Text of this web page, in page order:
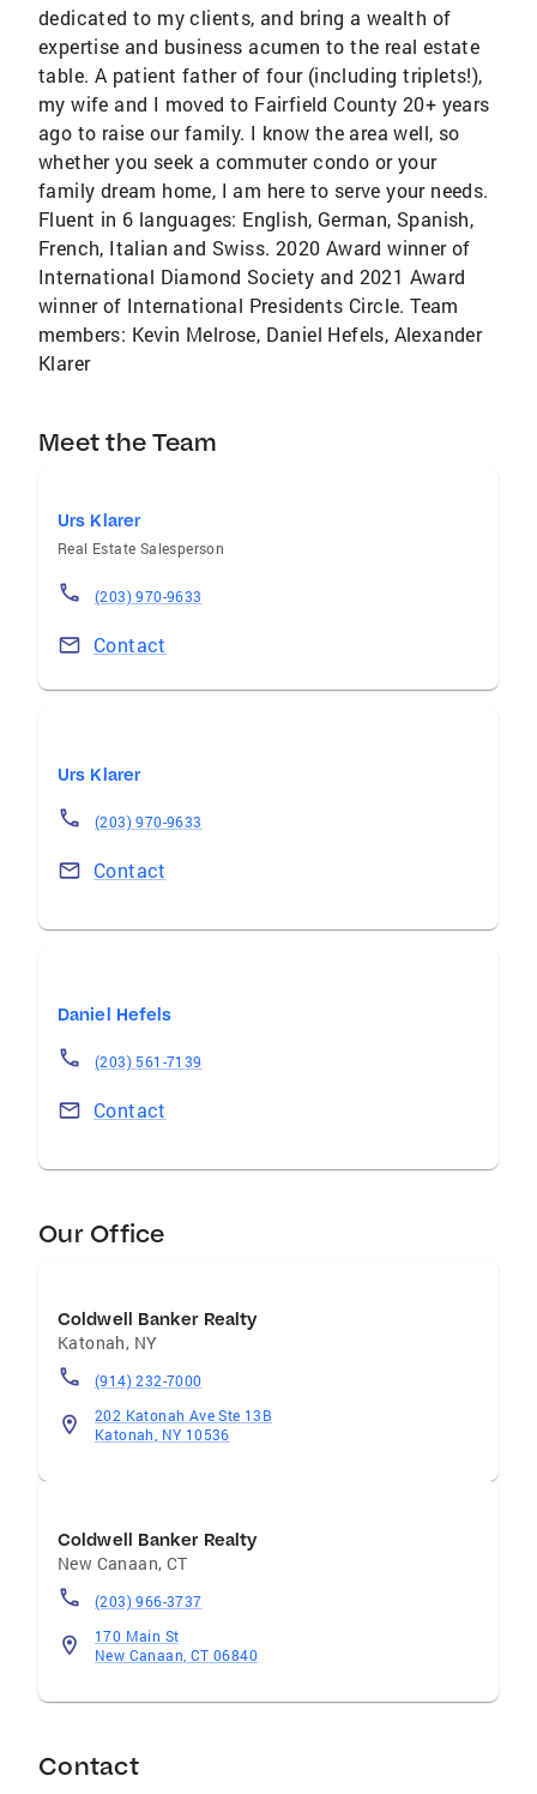
dedicated to my clients, and bring a wealth of
expertise and business acumen to the real estate
table. A patient father of four (including triplets!),
my wife and I moved to Fairfield County 20+ years
ago to raise our family. I know the area well, so
whether you seek a commuter condo or your
family dream home, I am here to serve your needs.
Fluent in 6 languages: English, German, Spanish,
French, Italian and Swiss. 2020 Award winner of
International Diamond Society and 2021 Award
winner of International Presidents Circle. Team
members: Kevin Melrose, Daniel Hefels, Alexander
Klarer
Meet the Team
Urs Klarer
Real Estate Salesperson
(203) 970-9633
Contact
Urs Klarer
(203) 970-9633
Contact
Daniel Hefels
(203) 561-7139
Contact
Our Office
Coldwell Banker Realty
Katonah, NY
(914) 232-7000
202 Katonah Ave Ste 13B
Katonah, NY 10536
Coldwell Banker Realty
New Canaan, CT
(203) 966-3737
170 Main St
New Canaan, CT 06840
Contact